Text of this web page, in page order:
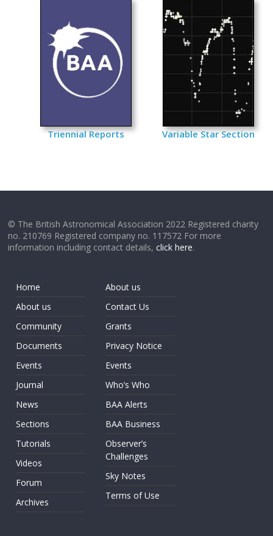
Triennial Reports Variable Star Section
© The British Astronomical Association 2022 Registered charity
no. 210769 Registered company no. 117572 For more
information including contact details,click here.
Home
About us
Community
Documents
Events
Journal
News
Sections
Tutorials
Videos
Forum
Archives
About us
Contact Us
Grants
Privacy Notice
Events
Who’s Who
BAA Alerts
BAA Business
Observer’s
Challenges
Sky Notes
Terms of Use